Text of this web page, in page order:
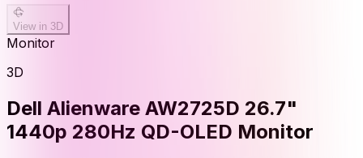
View in 3D
Monitor
3D
Dell Alienware AW2725D 26.7"
1440p 280Hz QD-OLED Monitor